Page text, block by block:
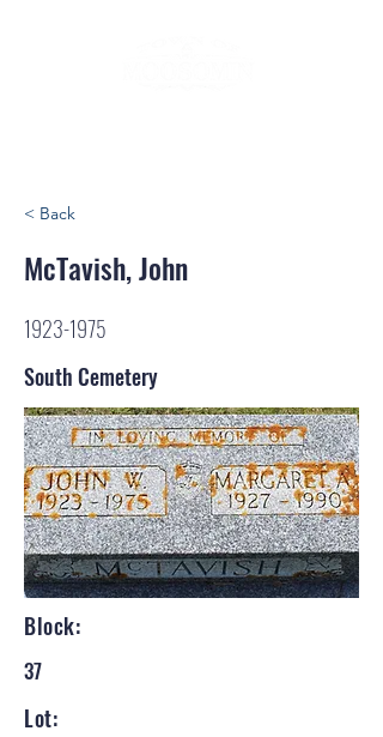
< Back
McTavish, John
1923-1975
South Cemetery
Block:
37
Lot: